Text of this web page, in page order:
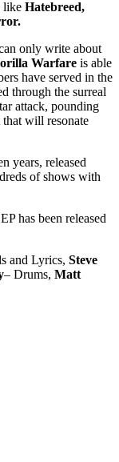
like Hatebreed,
only write about
Warfare is able
have served in the
through the surreal
attack, pounding
will resonate
years, released
of shows with
EP has been released
and Lyrics, Steve
– Drums, Matt